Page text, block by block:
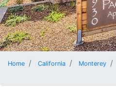
Home California Monterey